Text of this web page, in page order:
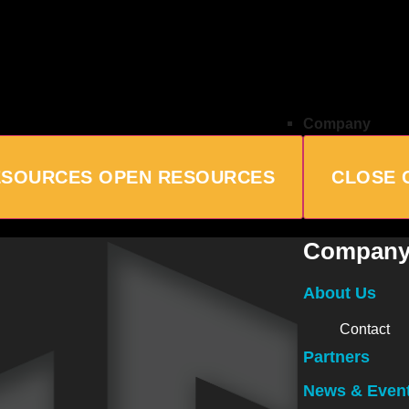
OPEN RESOURCES
Company
CLOSE
About Us
Contact
Partners
News &